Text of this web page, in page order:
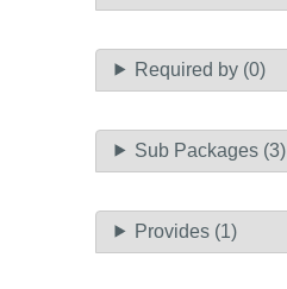
Required by (0)
Sub Packages (3)
Provides (1)